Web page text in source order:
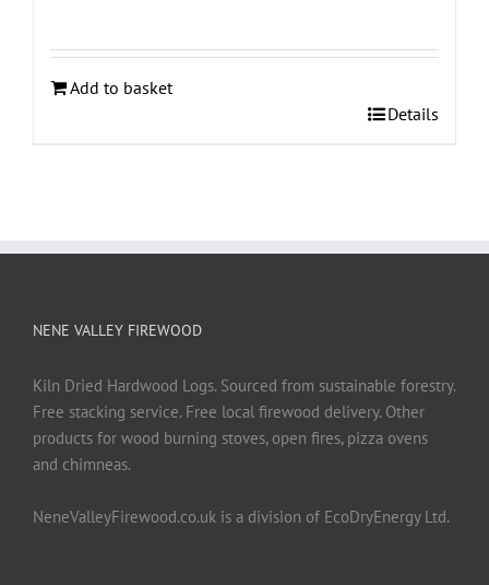
Add to basket
Details
NENE VALLEY FIREWOOD
Kiln Dried Hardwood Logs. Sourced from sustainable forestry.
Free stacking service. Free local firewood delivery. Other
products for wood burning stoves, open fires, pizza ovens
and chimneas.
NeneValleyFirewood.co.uk is a division of EcoDryEnergy Ltd.